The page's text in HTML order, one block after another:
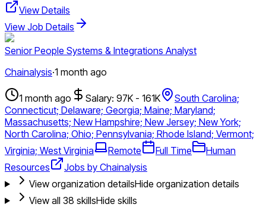
View Details
View Job Details
Senior People Systems & Integrations Analyst
Chainalysis·1 month ago
1 month ago Salary: 97K - 161K
South Carolina;
Connecticut; Delaware; Georgia; Maine; Maryland;
Massachusetts; New Hampshire; New Jersey; New York;
North Carolina; Ohio; Pennsylvania; Rhode Island; Vermont;
Virginia; West Virginia
Remote Full Time
Human
Resources
Jobs by Chainalysis
View organization detailsHide organization details
View all 38 skillsHide skills